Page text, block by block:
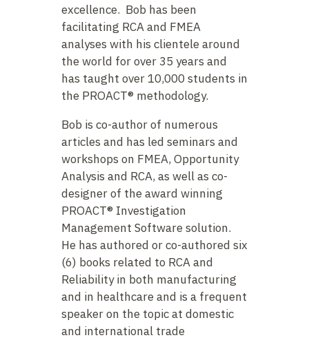
excellence. Bob has been
facilitating RCA and FMEA
analyses with his clientele around
the world for over 35 years and
has taught over 10,000 students in
the PROACT® methodology.
Bob is co-author of numerous
articles and has led seminars and
workshops on FMEA, Opportunity
Analysis and RCA, as well as co-
designer of the award winning
PROACT® Investigation
Management Software solution.
He has authored or co-authored six
(6) books related to RCA and
Reliability in both manufacturing
and in healthcare and is a frequent
speaker on the topic at domestic
and international trade